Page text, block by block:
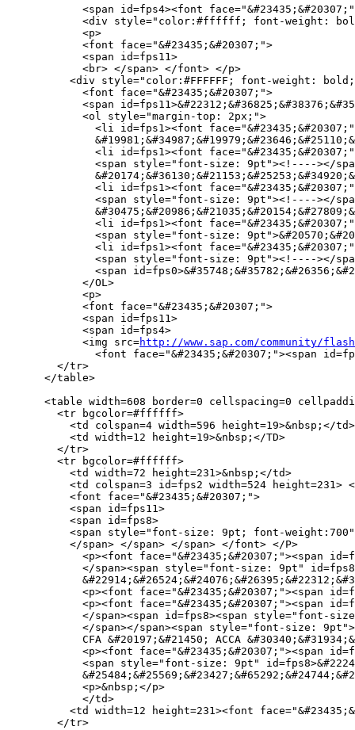
<span id=fps4><font
<div style="color:#ffffff; font-weight:
            <p>
            <font face="&#23435;&#20307;">
            <span id=fps11>
            <br> </span> </font> </p>
<div style="color:#FFFFFF; font-weight:
            <font face="&#23435;&#20307;">
<span
            <ol style="margin-top: 2px;">
<li id=fps1><font
<li id=fps1><font
<span style="font-size: 9pt"><!----></
<li id=fps1><font
<span style="font-size: 9pt"><!----></
<li id=fps1><font
<span style="font-size:
<li id=fps1><font
<span style="font-size: 9pt"><!----></
<span
            </OL>
            <p>
            <font face="&#23435;&#20307;">
            <span id=fps11>
            <span id=fps4>
            <img src=
http://www.sap.com/community/
<font face="&#23435;&#20307;"><span
        </tr>
      </table>
<table width=608 border=0 cellspacing=0
        <tr bgcolor=#ffffff>
          <td colspan=4 width=596 height=19>&nbsp;</td>
          <td width=12 height=19>&nbsp;</TD>
        </tr>
        <tr bgcolor=#ffffff>
          <td width=72 height=231>&nbsp;</td>
<td colspan=3 id=fps2 width=524 height=231>
          <font face="&#23435;&#20307;">
          <span id=fps11>
          <span id=fps8>
<span style="font-size: 9pt; font-
          </span> </span> </span> </font> </P>
<p><font face="&#23435;&#20307;"><span
</span><span style="font-size: 9pt"
<p><font face="&#23435;&#20307;"><span
<p><font face="&#23435;&#20307;"><span
</span><span id=fps8><span style="font-
</span></span><span style="font-size:
CFA &#20197;&#21450; ACCA
<p><font face="&#23435;&#20307;"><span
<span style="font-size: 9pt"
            <p>&nbsp;</p>
            </td>
<td width=12 height=231><font
        </tr>